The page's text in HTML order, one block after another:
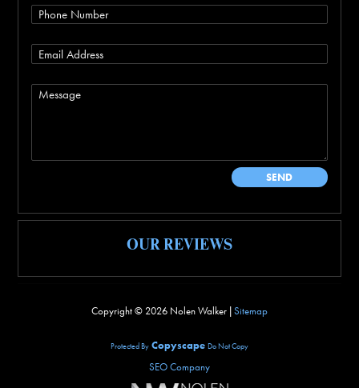
OUR REVIEWS
Copyright © 2026 Nolen Walker |Sitemap
Protected By Copyscape Do Not Copy
SEO Company